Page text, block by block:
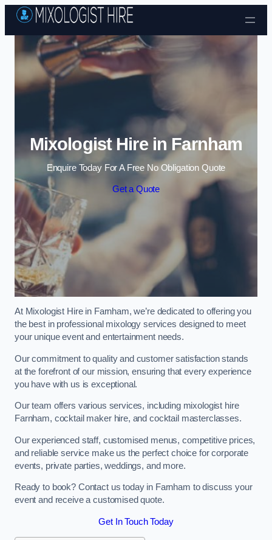
Skip to content
Mixologist Hire in Farnham
Enquire Today For A Free No Obligation Quote
Get a Quote
At Mixologist Hire in Farnham, we’re dedicated to offering you
the best in professional mixology services designed to meet
your unique event and entertainment needs.
Our commitment to quality and customer satisfaction stands
at the forefront of our mission, ensuring that every experience
you have with us is exceptional.
Our team offers various services, including mixologist hire
Farnham, cocktail maker hire, and cocktail masterclasses.
Our experienced staff, customised menus, competitive prices,
and reliable service make us the perfect choice for corporate
events, private parties, weddings, and more.
Ready to book? Contact us today in Farnham to discuss your
event and receive a customised quote.
Get In Touch Today